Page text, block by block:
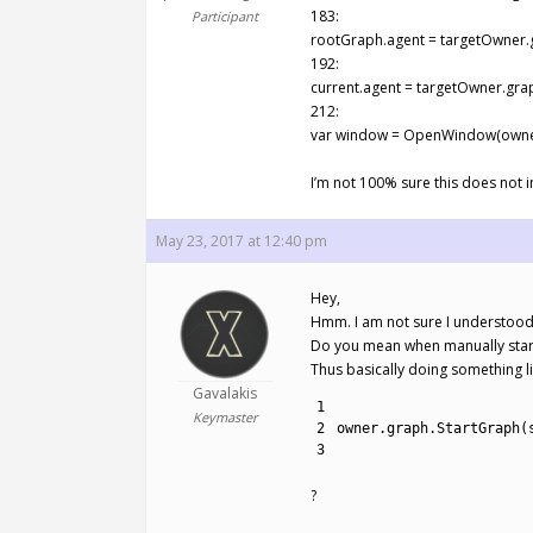
Participant
183:
rootGraph.agent =
192:
current.agent =
212:
var window =
I’m not 100% sure this does
May 23, 2017 at 12:40 pm
Gavalakis
Keymaster
Hey,
Hmm. I am not sure I
Do you mean when manually
Thus basically doing something
1
2
3
owner.graph.StartGraph(
?